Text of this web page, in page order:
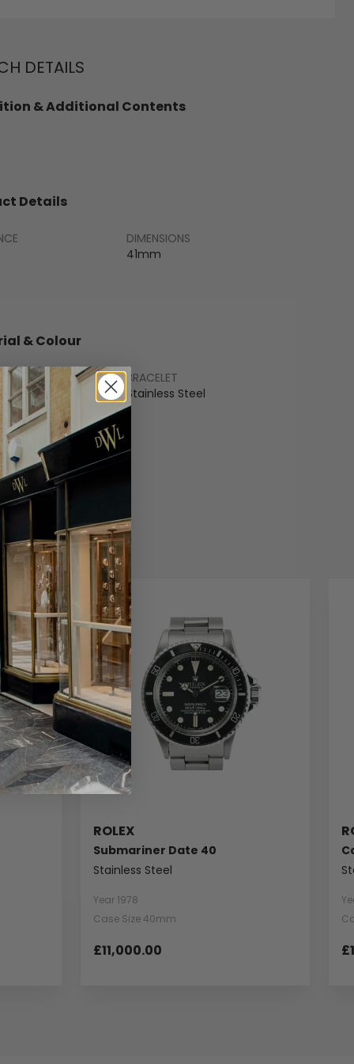
DETAILS
& Additional Contents
Details
DIMENSIONS
41mm
& Colour
Steel
BRACELET
Stainless Steel
ROLEX
Submariner Date 40
Stainless Steel
Year 1978
Case Size 40mm
£11,000.00